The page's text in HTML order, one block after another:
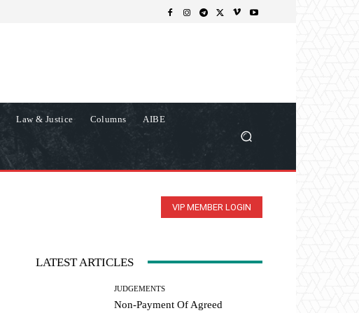
Law & Justice Columns AIBE
VIP MEMBER LOGIN
LATEST ARTICLES
JUDGEMENTS
Non-Payment Of Agreed